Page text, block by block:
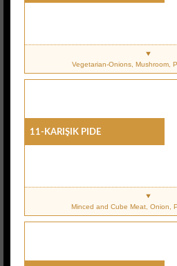
Vegetarian-Onions, Mushroom,
11-Karişik Pide
Minced and Cube Meat, Onion,